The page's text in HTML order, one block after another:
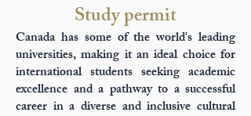
Study permit
Canada has some of the world's leading
universities, making it an ideal choice for
international students seeking academic
excellence and a pathway to a successful
career in a diverse and inclusive cultural